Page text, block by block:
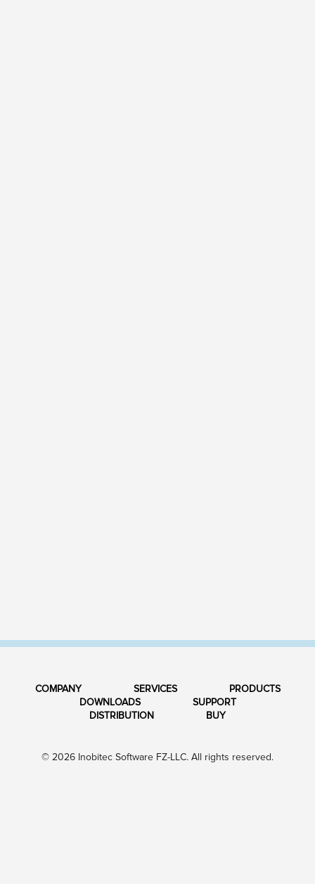
COMPANY SERVICES
PRODUCTS
DOWNLOADS
SUPPORT
DISTRIBUTION
BUY
© 2026 Inobitec Software FZ-LLC. All rights reserved.